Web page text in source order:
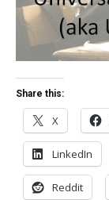
Share this:
X
LinkedIn
Reddit